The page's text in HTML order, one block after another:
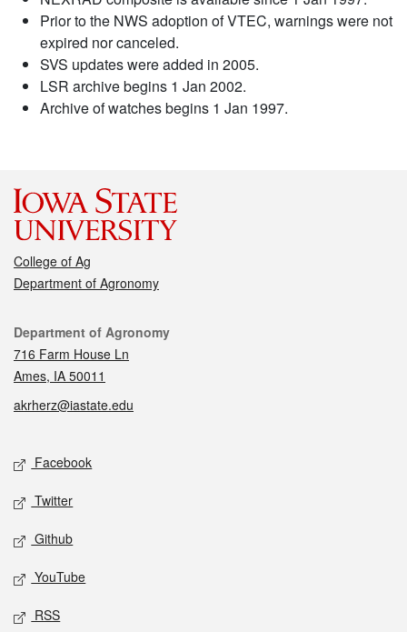
Prior to the NWS adoption of VTEC, warnings were not
expired nor canceled.
SVS updates were added in 2005.
LSR archive begins 1 Jan 2002.
Archive of watches begins 1 Jan 1997.
College of Ag
Department of Agronomy
Contact
Department of Agronomy
716 Farm House Ln
Ames, IA 50011
akrherz@iastate.edu
Social media
Facebook
Twitter
Github
YouTube
RSS